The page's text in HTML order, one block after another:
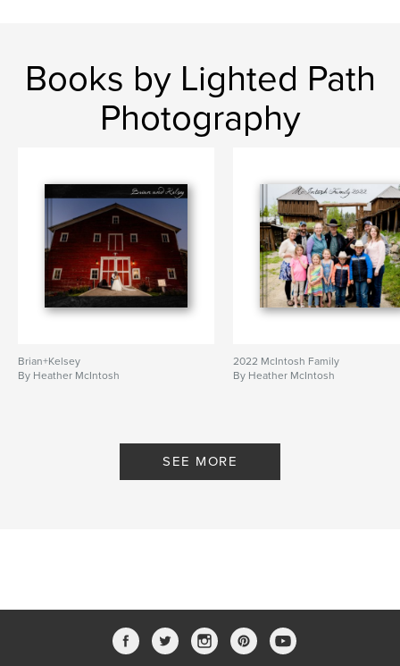
Books by Lighted Path
Photography
Brian+Kelsey
By Heather McIntosh
2022 McIntosh Family
By Heather McIntosh
SEE MORE